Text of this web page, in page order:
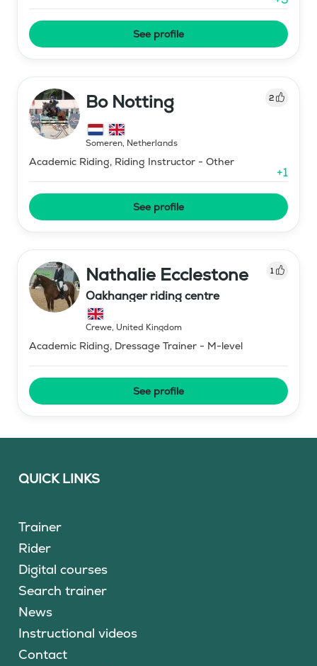
See profile
Bo Notting 2
Someren, Netherlands
Academic Riding, Riding Instructor - Other
+1
See profile
Nathalie Ecclestone 1
Oakhanger riding centre
Crewe, United Kingdom
Academic Riding, Dressage Trainer - M-level
See profile
QUICK LINKS
Trainer
Rider
Digital courses
Search trainer
News
Instructional videos
Contact